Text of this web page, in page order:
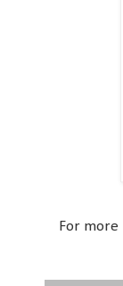
For more